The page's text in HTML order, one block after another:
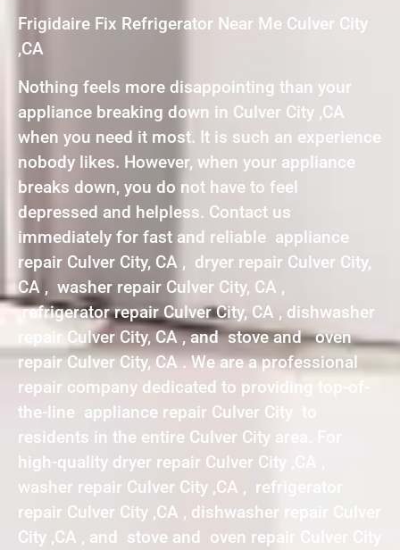
Frigidaire Fix Refrigerator Near Me Culver City
,CA
Nothing feels more disappointing than your
appliance breaking down in Culver City ,CA
when you need it most. It is such an experience
nobody likes. However, when your appliance
breaks down, you do not have to feel
depressed and helpless. Contact us
immediately for fast and reliable appliance
repair Culver City, CA , dryer repair Culver City,
CA , washer repair Culver City, CA ,
refrigerator repair Culver City, CA , dishwasher
repair Culver City, CA , and stove and oven
repair Culver City, CA . We are a professional
repair company dedicated to providing top-of-
the-line appliance repair Culver City to
residents in the entire Culver City area. For
high-quality dryer repair Culver City ,CA ,
washer repair Culver City ,CA , refrigerator
repair Culver City ,CA , dishwasher repair Culver
City ,CA , and stove and oven repair Culver City